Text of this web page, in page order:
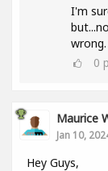
I'm
0
Maurice
Jan 10,
Hey Guys,